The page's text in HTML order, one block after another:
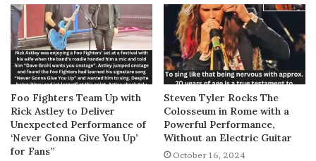
Foo Fighters Team Up with
Rick Astley to Deliver
Unexpected Performance of
‘Never Gonna Give You Up’
for Fans”
Steven Tyler Rocks The
Colosseum in Rome with a
Powerful Performance,
Without an Electric Guitar
October 16, 2024